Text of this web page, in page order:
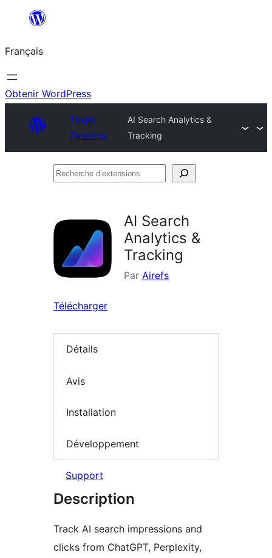
contenu
Français
Obtenir WordPress
Plugin
Directory
AI Search Analytics &
Tracking
Recherche
AI Search
Analytics &
Tracking
Par Airefs
Télécharger
Détails
Avis
Installation
Développement
Support
Description
Track AI search impressions and
clicks from ChatGPT, Perplexity,